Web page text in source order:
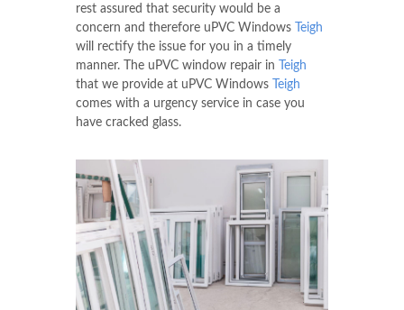
rest assured that security would be a
concern and therefore uPVC Windows
Teigh
will rectify the issue for you in a timely
manner. The uPVC window repair in
Teigh
that we provide at uPVC Windows
Teigh
comes with a urgency service in case you
have cracked glass.